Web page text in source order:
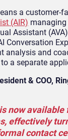
a customer-
(AIR)
Assistant
Conversation
analysis and
a separate
& COO,
is now
effectively
contact